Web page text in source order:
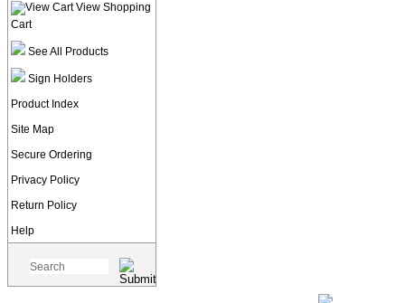
View Shopping
Cart
See All Products
Sign Holders
Product Index
Site Map
Secure Ordering
Privacy Policy
Return Policy
Help